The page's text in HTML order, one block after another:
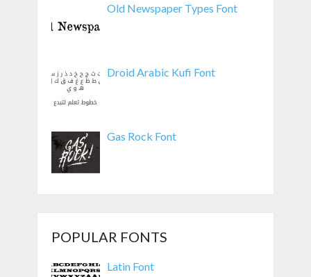
Old Newspaper Types Font
Droid Arabic Kufi Font
Gas Rock Font
POPULAR FONTS
Latin Font